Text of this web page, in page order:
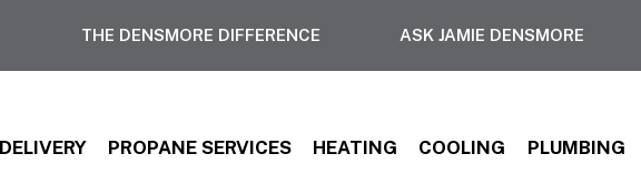
THE DENSMORE DIFFERENCE ASK JAMIE DENSMORE
PROPANE SERVICES HEATING COOLING PLUMBING